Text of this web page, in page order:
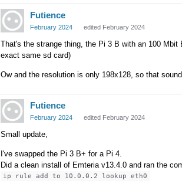
Futience
February 2024 edited February 2024
That's the strange thing, the Pi 3 B with an 100
exact same sd card)
Ow and the resolution is only 198x128, so that
Futience
February 2024 edited February 2024
Small update,
I've swapped the Pi 3 B+ for a Pi 4.
Did a clean install of Emteria v13.4.0 and ran the
ip rule add to 10.0.0.2 lookup eth0